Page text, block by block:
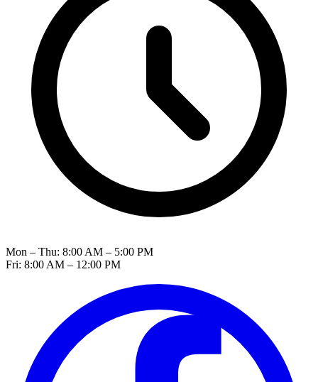
Mon – Thu: 8:00 AM – 5:00 PM
Fri: 8:00 AM – 12:00 PM